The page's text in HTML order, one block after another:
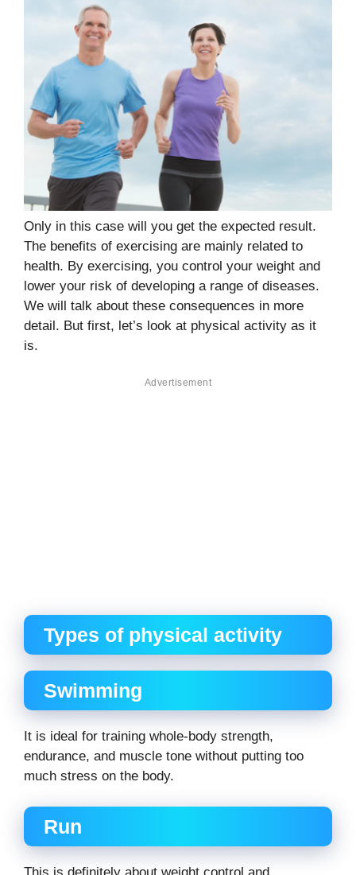
Only in this case will you get the expected result.
The benefits of exercising are mainly related to
health. By exercising, you control your weight and
lower your risk of developing a range of diseases.
We will talk about these consequences in more
detail. But first, let’s look at physical activity as it
is.
Advertisement
Types of physical activity
Swimming
It is ideal for training whole-body strength,
endurance, and muscle tone without putting too
much stress on the body.
Run
This is definitely about weight control and